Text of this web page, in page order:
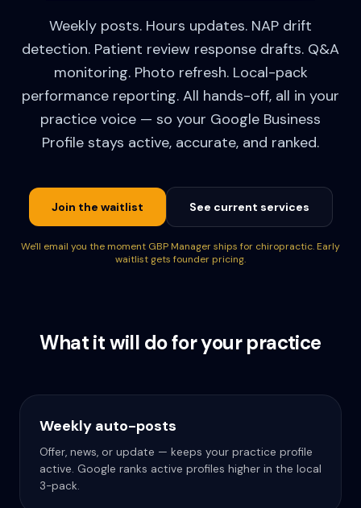
Weekly posts. Hours updates. NAP drift
detection. Patient review response drafts. Q&A
monitoring. Photo refresh. Local-pack
performance reporting. All hands-off, all in your
practice voice — so your Google Business
Profile stays active, accurate, and ranked.
Join the waitlist See current services
We'll email you the moment GBP Manager ships for chiropractic. Early
waitlist gets founder pricing.
What it will do for your practice
Weekly auto-posts
Offer, news, or update — keeps your practice profile
active. Google ranks active profiles higher in the local
3-pack.